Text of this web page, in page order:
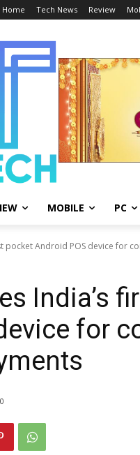
Home Tech News Review
MOBILE PC
pocket Android POS device for
India’s
for